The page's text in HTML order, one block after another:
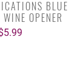
BLUE
OPENER